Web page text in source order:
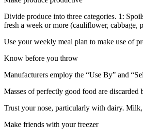
Divide produce into three categories. 1:
fresh a week or more (cauliflower, cabbage,
Use your weekly meal plan to make use of
Know before you throw
Manufacturers employ the “Use By” and
Masses of perfectly good food are discarded
Trust your nose, particularly with dairy.
Make friends with your freezer